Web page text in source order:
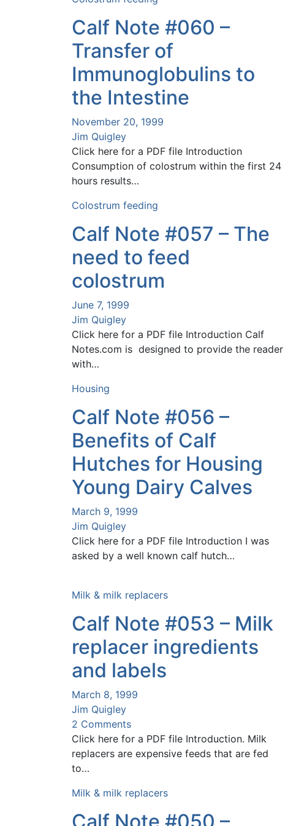
Calf Note #060 –
Transfer of
Immunoglobulins to
the Intestine
November 20, 1999
Jim Quigley
Click here for a PDF file Introduction
Consumption of colostrum within the first 24
hours results…
Colostrum feeding
Calf Note #057 – The
need to feed
colostrum
June 7, 1999
Jim Quigley
Click here for a PDF file Introduction Calf
Notes.com is designed to provide the reader
with…
Housing
Calf Note #056 –
Benefits of Calf
Hutches for Housing
Young Dairy Calves
March 9, 1999
Jim Quigley
Click here for a PDF file Introduction I was
asked by a well known calf hutch…
Milk & milk replacers
Calf Note #053 – Milk
replacer ingredients
and labels
March 8, 1999
Jim Quigley
2 Comments
Click here for a PDF file Introduction. Milk
replacers are expensive feeds that are fed
to…
Milk & milk replacers